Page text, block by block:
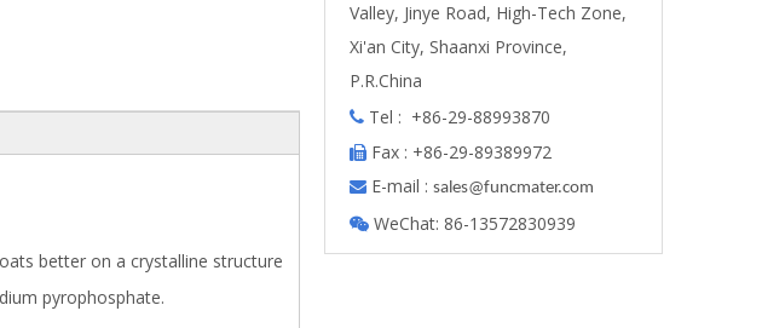
better on a crystalline structure
pyrophosphate.
Valley, Jinye Road, High-Tech Zone,
Xi'an City, Shaanxi Province,
P.R.China
 Tel : +86-29-88993870
 Fax : +86-29-89389972
 E-mail : sales@funcmater.com
 WeChat: 86-13572830939